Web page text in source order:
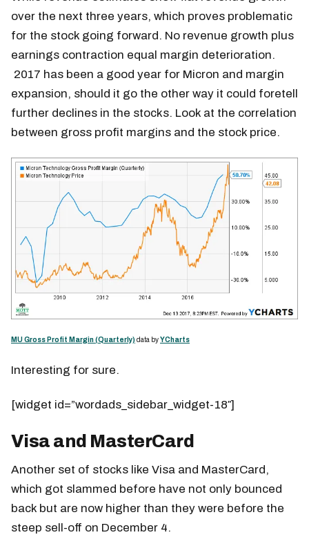
over the next three years, which proves problematic
for the stock going forward. No revenue growth plus
earnings contraction equal margin deterioration.
2017 has been a good year for Micron and margin
expansion, should it go the other way it could foretell
further declines in the stocks. Look at the correlation
between gross profit margins and the stock price.
MU Gross Profit Margin (Quarterly) data byYCharts
Interesting for sure.
[widget id=”wordads_sidebar_widget-18″]
Visa and MasterCard
Another set of stocks like Visa and MasterCard,
which got slammed before have not only bounced
back but are now higher than they were before the
steep sell-off on December 4.